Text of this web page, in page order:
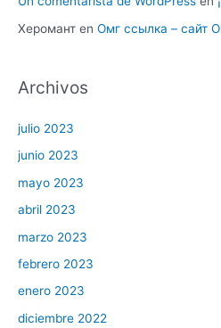
Херомант en Омг ссылка – сайт
Archivos
julio 2023
junio 2023
mayo 2023
abril 2023
marzo 2023
febrero 2023
enero 2023
diciembre 2022